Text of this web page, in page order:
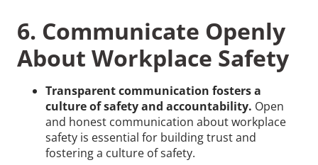
6. Communicate Openly
About Workplace Safety
Transparent communication fosters a
culture of safety and accountability. Open
and honest communication about workplace
safety is essential for building trust and
fostering a culture of safety.